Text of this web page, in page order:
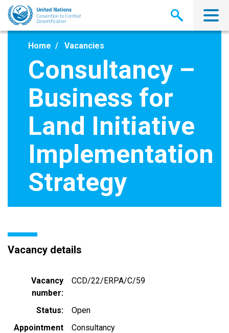
Skip
main
Home Vacancies
Consultancy –
Business for
Land Initiative
Implementation
Strategy
Vacancy details
Vacancy
number
CCD/22/ERPA/C/59
Status
Open
Appointment
Consultancy